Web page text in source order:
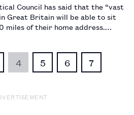
Council has said that the “vast
Great Britain will be able to sit
miles of their home address.…
4 5 6 7